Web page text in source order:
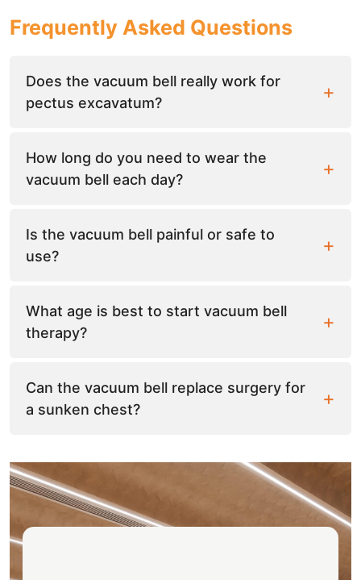
Frequently Asked Questions
Does the vacuum bell really work for
pectus excavatum?
How long do you need to wear the
vacuum bell each day?
Is the vacuum bell painful or safe to
use?
What age is best to start vacuum bell
therapy?
Can the vacuum bell replace surgery for
a sunken chest?